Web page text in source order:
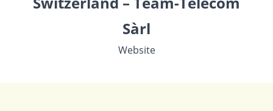
Sàrl
Website